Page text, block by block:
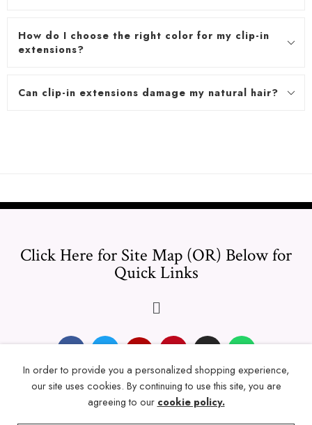
How do I choose the right color for my clip-in
extensions?
Can clip-in extensions damage my natural hair?
Click Here for Site Map (OR) Below for
Quick Links
© 2024 Thicklengths – All Rights reserved.
In order to provide you a personalized shopping experience,
our site uses cookies. By continuing to use this site, you are
agreeing to our cookie policy.